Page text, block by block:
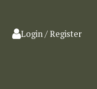
Login / Register